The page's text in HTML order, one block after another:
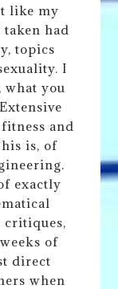
t like my
had
topics
I
what you
and
is, of
exactly
critiques,
of
direct
when